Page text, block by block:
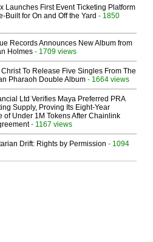
Launches First Event Ticketing Platform
Built for On and Off the Yard - 1850
Records Announces New Album from
Holmes - 1709 views
Christ To Release Five Singles From The
Pharaoh Double Album - 1664 views
Ltd Verifies Maya Preferred PRA
Supply, Proving Its Eight-Year
of Under 1M Tokens After Chainlink
- 1167 views
Drift: Rights by Permission - 1094